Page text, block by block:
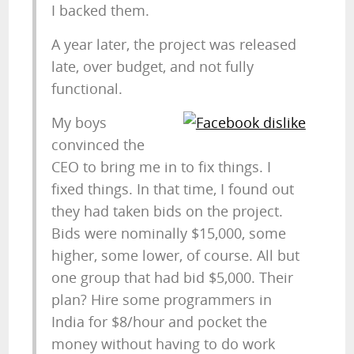
I backed them.
A year later, the project was released
late, over budget, and not fully
functional.
My boys
convinced the
CEO to bring me in to fix things. I
fixed things. In that time, I found out
they had taken bids on the project.
Bids were nominally $15,000, some
higher, some lower, of course. All but
one group that had bid $5,000. Their
plan? Hire some programmers in
India for $8/hour and pocket the
money without having to do work